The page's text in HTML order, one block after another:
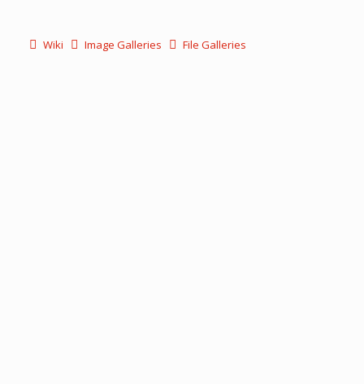
Wiki Image Galleries File Galleries